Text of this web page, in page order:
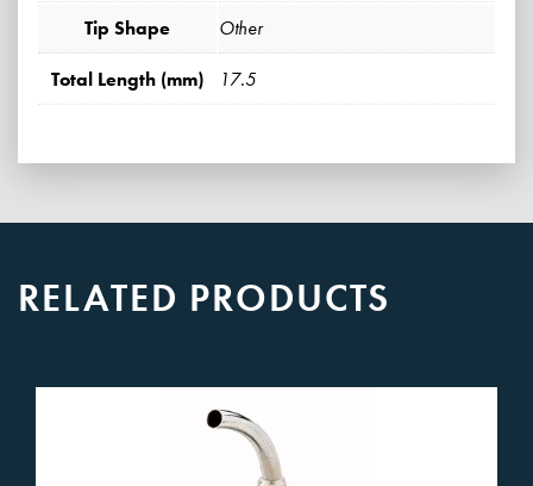
Tip Shape Other
Total Length (mm) 17.5
RELATED PRODUCTS